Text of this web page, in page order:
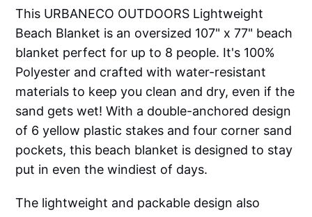
This URBANECO OUTDOORS Lightweight
Beach Blanket is an oversized 107" x 77" beach
blanket perfect for up to 8 people. It's 100%
Polyester and crafted with water-resistant
materials to keep you clean and dry, even if the
sand gets wet! With a double-anchored design
of 6 yellow plastic stakes and four corner sand
pockets, this beach blanket is designed to stay
put in even the windiest of days.
The lightweight and packable design also